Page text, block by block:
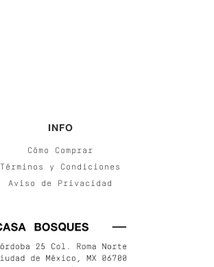
INFO
Cómo Comprar
Términos y Condiciones
Aviso de Privacidad